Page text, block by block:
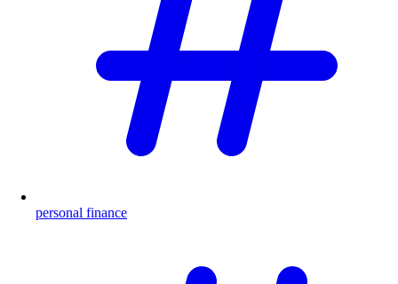
personal finance